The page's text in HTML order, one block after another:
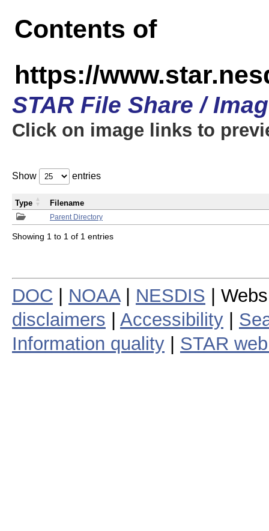
Contents of
https://
STAR File Share /
Click on image links to
Show entries
Parent Directory
Type Filename
Showing 1 to 1 of 1 entries
DOC NOAA| NESDIS |
disclaimers
Accessibility
Information quality
STAR